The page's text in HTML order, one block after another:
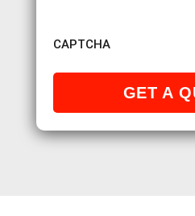
CAPTCHA